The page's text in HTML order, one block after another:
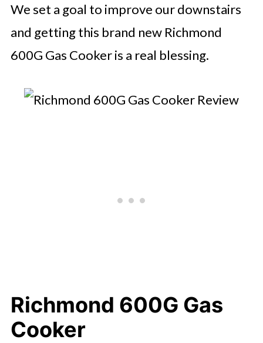
We set a goal to improve our downstairs
and getting this brand new Richmond
600G Gas Cooker is a real blessing.
Richmond 600G Gas
Cooker